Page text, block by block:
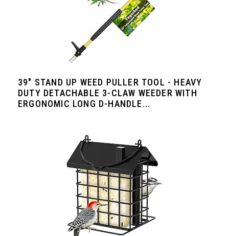
39" STAND UP WEED PULLER TOOL - HEAVY
DUTY DETACHABLE 3-CLAW WEEDER WITH
ERGONOMIC LONG D-HANDLE...